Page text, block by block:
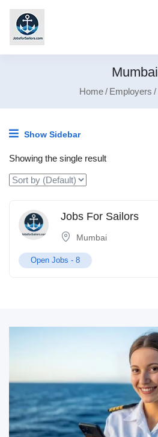
Mumbai
Home Employers
Show Sidebar
Showing the single result
Jobs For Sailors
Mumbai
Open Jobs - 8